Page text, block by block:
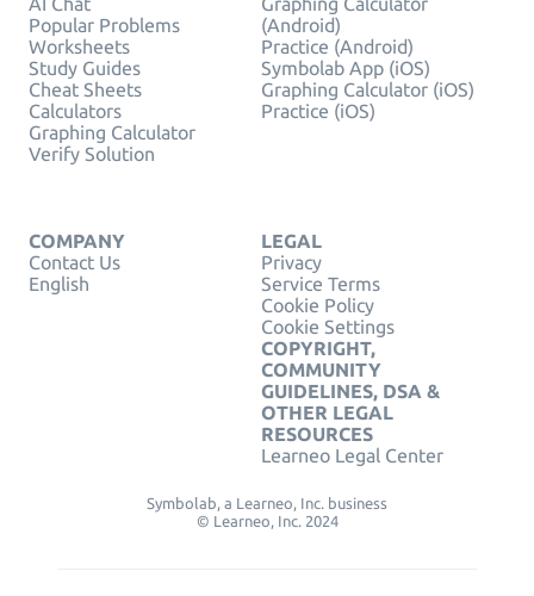
Popular Problems
Worksheets
Study Guides
Cheat Sheets
Calculators
Graphing Calculator
Verify Solution
(Android)
Practice (Android)
Symbolab App (iOS)
Graphing Calculator (iOS)
Practice (iOS)
COMPANY
Contact Us
English
LEGAL
Privacy
Service Terms
Cookie Policy
Cookie Settings
COPYRIGHT,
COMMUNITY
GUIDELINES, DSA &
OTHER LEGAL
RESOURCES
Learneo Legal Center
Symbolab, a Learneo, Inc. business
© Learneo, Inc. 2024